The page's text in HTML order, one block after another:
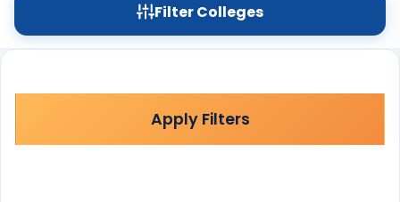
Filter Colleges
Apply Filters